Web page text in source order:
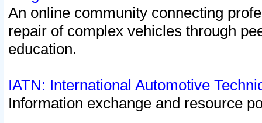
An online community connecting
repair of complex vehicles through
education.
IATN: International Automotive
Information exchange and resource